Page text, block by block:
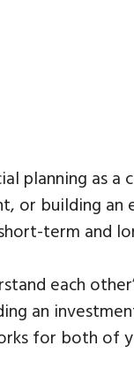
planning as a
or building an
term and
each
an
for both of